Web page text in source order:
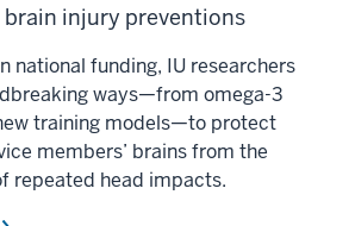
injury preventions
national funding, IU researchers
ways—from omega-3
training models—to protect
members’ brains from the
repeated head impacts.